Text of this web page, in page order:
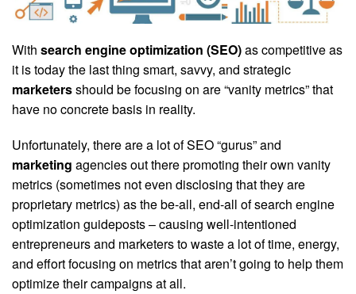
With search engine optimization (SEO)as competitive as
it is today the last thing smart, savvy, and strategic
marketersshould be focusing on are “vanity metrics” that
have no concrete basis in reality.
Unfortunately, there are a lot of SEO “gurus” and
marketing agencies out there promoting their own vanity
metrics (sometimes not even disclosing that they are
proprietary metrics) as the be-all, end-all of search engine
optimization guideposts – causing well-intentioned
entrepreneurs and marketers to waste a lot of time, energy,
and effort focusing on metrics that aren’t going to help them
optimize their campaigns at all.